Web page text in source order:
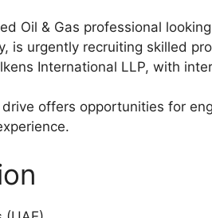
Oil & Gas professional
is urgently recruiting skilled
International LLP, with
offers opportunities for